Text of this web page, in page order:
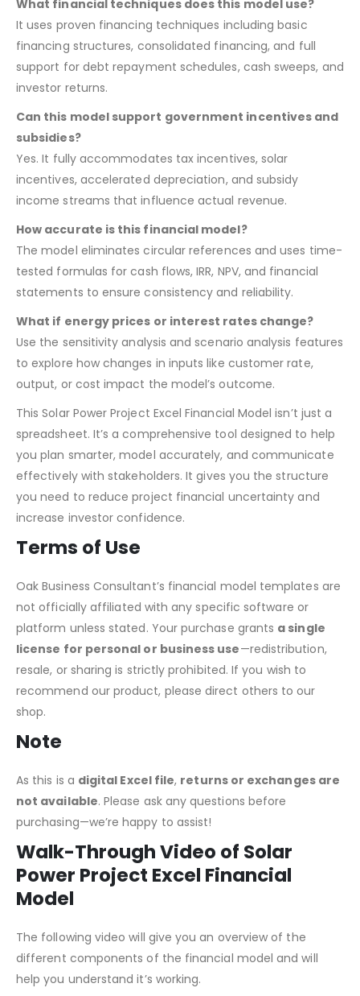
What financial techniques does this model use?
It uses proven financing techniques including basic
financing structures, consolidated financing, and full
support for debt repayment schedules, cash sweeps, and
investor returns.
Can this model support government incentives and
subsidies?
Yes. It fully accommodates tax incentives, solar
incentives, accelerated depreciation, and subsidy
income streams that influence actual revenue.
How accurate is this financial model?
The model eliminates circular references and uses time-
tested formulas for cash flows, IRR, NPV, and financial
statements to ensure consistency and reliability.
What if energy prices or interest rates change?
Use the sensitivity analysis and scenario analysis features
to explore how changes in inputs like customer rate,
output, or cost impact the model’s outcome.
This Solar Power Project Excel Financial Model isn’t just a
spreadsheet. It’s a comprehensive tool designed to help
you plan smarter, model accurately, and communicate
effectively with stakeholders. It gives you the structure
you need to reduce project financial uncertainty and
increase investor confidence.
Terms of Use
Oak Business Consultant’s financial model templates are
not officially affiliated with any specific software or
platform unless stated. Your purchase grants a single
license for personal or business use—redistribution,
resale, or sharing is strictly prohibited. If you wish to
recommend our product, please direct others to our
shop.
Note
As this is a digital Excel file, returns or exchanges are
not available. Please ask any questions before
purchasing—we’re happy to assist!
Walk-Through Video of Solar
Power Project Excel Financial
Model
The following video will give you an overview of the
different components of the financial model and will
help you understand it’s working.